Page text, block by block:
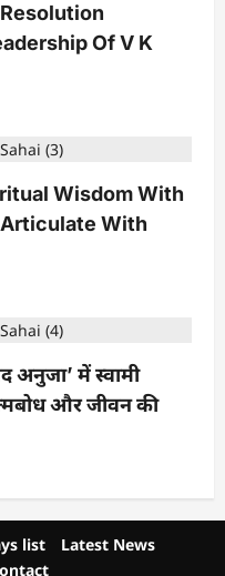
Of V K
Wisdom With
Articulate With
अनुजा’ में स्वामी
और जीवन की
list
Latest News